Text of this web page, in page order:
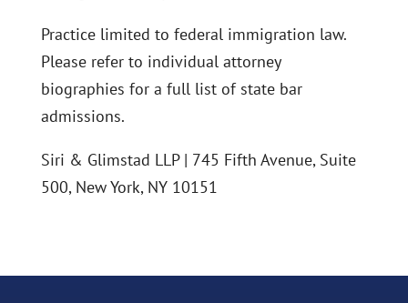
Practice limited to federal immigration law.
Please refer to individual attorney
biographies for a full list of state bar
admissions.
Siri & Glimstad LLP | 745 Fifth Avenue, Suite
500, New York, NY 10151